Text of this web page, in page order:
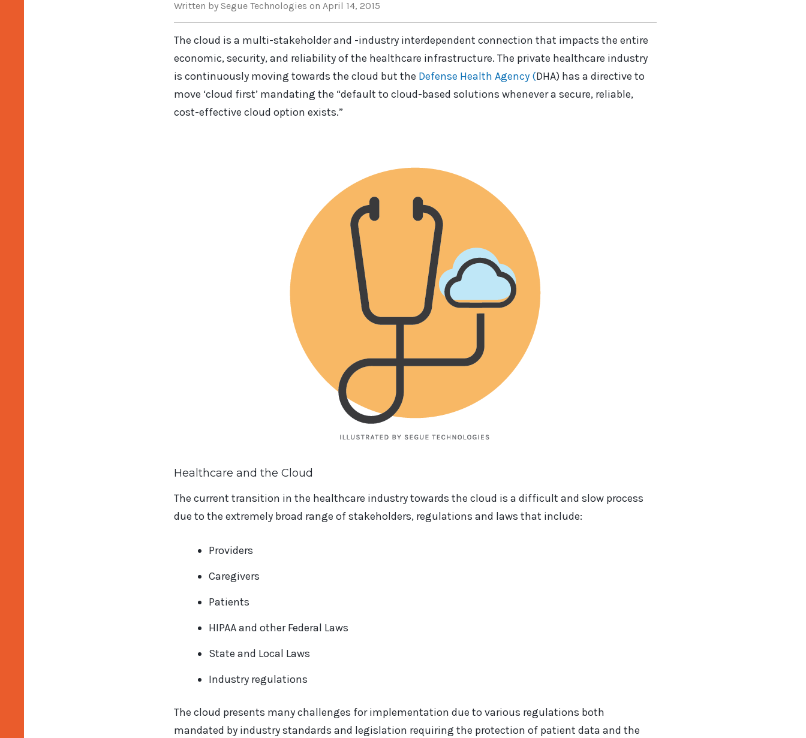
Written by Segue Technologies on April 14, 2015
The cloud is a multi-stakeholder and -industry interdependent connection that impacts the entire
economic, security, and reliability of the healthcare infrastructure. The private healthcare industry
is continuously moving towards the cloud but the Defense Health Agency (DHA) has a directive to
move ‘cloud first’ mandating the “default to cloud-based solutions whenever a secure, reliable,
cost-effective cloud option exists.”
Healthcare and the Cloud
The current transition in the healthcare industry towards the cloud is a difficult and slow process
due to the extremely broad range of stakeholders, regulations and laws that include:
Providers
Caregivers
Patients
HIPAA and other Federal Laws
State and Local Laws
Industry regulations
The cloud presents many challenges for implementation due to various regulations both
mandated by industry standards and legislation requiring the protection of patient data and the